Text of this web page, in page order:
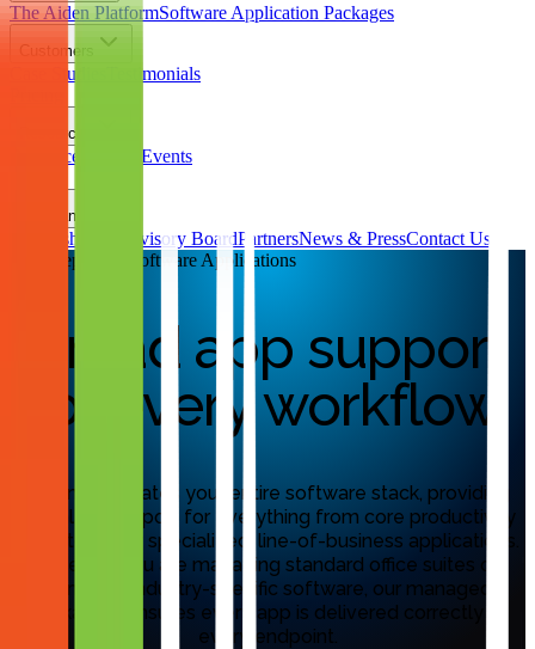
The Aiden PlatformSoftware Application Packages
Customers
Case Studies
Testimonials
Resources
Resource Library Events
Company
Leadership & Advisory BoardPartnersNews & PressContact Us
MassDeploy™ Software Applications
Broad app support
for every workflow.
Aiden automates your entire software stack, providing
seamless support for everything from core productivity
tools to highly specialized, line-of-business applications.
Whether you are managing standard office suites or
complex, industry-specific software, our managed
packaging ensures every app is delivered correctly to
every endpoint.